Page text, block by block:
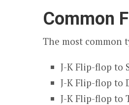
Common
The most common
J-K Flip-flop to
J-K Flip-flop to
J-K Flip-flop to